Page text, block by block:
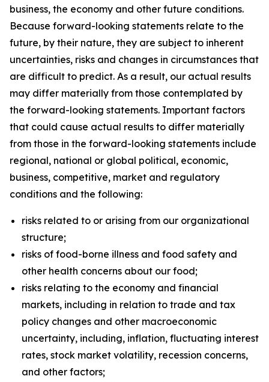
business, the economy and other future conditions.
Because forward-looking statements relate to the
future, by their nature, they are subject to inherent
uncertainties, risks and changes in circumstances that
are difficult to predict. As a result, our actual results
may differ materially from those contemplated by
the forward-looking statements. Important factors
that could cause actual results to differ materially
from those in the forward-looking statements include
regional, national or global political, economic,
business, competitive, market and regulatory
conditions and the following:
risks related to or arising from our organizational
structure;
risks of food-borne illness and food safety and
other health concerns about our food;
risks relating to the economy and financial
markets, including in relation to trade and tax
policy changes and other macroeconomic
uncertainty, including, inflation, fluctuating interest
rates, stock market volatility, recession concerns,
and other factors;